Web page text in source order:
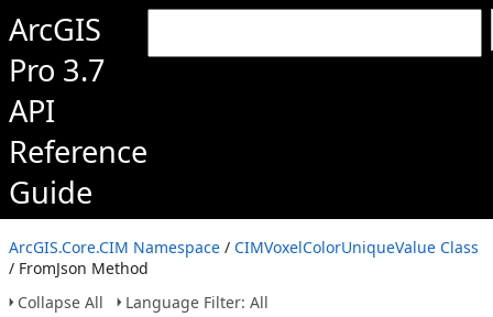
ArcGIS
Pro 3.7
API
Reference
Guide
ArcGIS.Core.CIM Namespace / CIMVoxelColorUniqueValue Class
/ FromJson Method
Collapse All
Language Filter: All